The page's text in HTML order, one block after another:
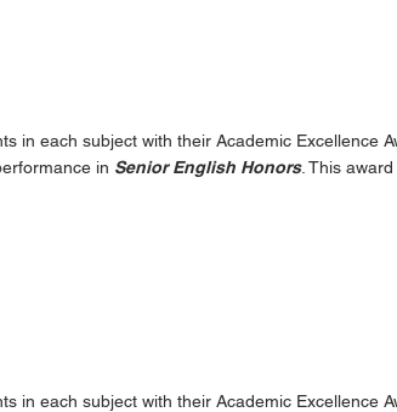
in each subject with their Academic Excellence
in Senior English Honors. This
in each subject with their Academic Excellence